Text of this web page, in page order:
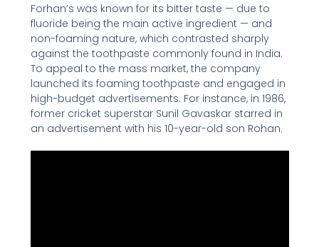
Forhan’s was known for its bitter taste — due to
fluoride being the main active ingredient — and
non-foaming nature, which contrasted sharply
against the toothpaste commonly found in India.
To appeal to the mass market, the company
launched its foaming toothpaste and engaged in
high-budget advertisements. For instance, in 1986,
former cricket superstar Sunil Gavaskar starred in
an advertisement with his 10-year-old son Rohan.